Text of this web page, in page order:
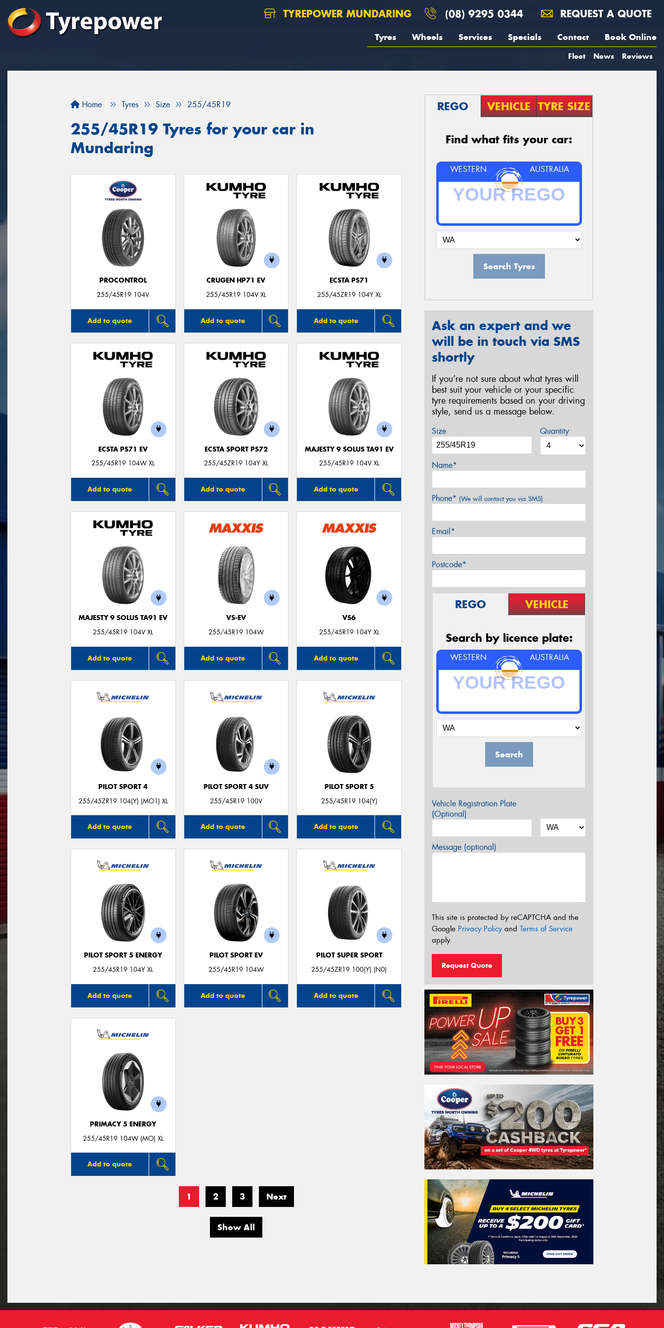
TYREPOWER MUNDARING (08) 9295 0344 REQUEST A QUOTE
Tyres Wheels Services Specials Contact Book Online
Fleet News Reviews
Home Tyres Size 255/45R19
255/45R19 Tyres for your car in
Mundaring
PROCONTROL
255/45R19 104V
Add to quote
CRUGEN HP71 EV
255/45R19 104V XL
Add to quote
ECSTA PS71
255/45ZR19 104Y XL
Add to quote
ECSTA PS71 EV
255/45R19 104W XL
Add to quote
ECSTA SPORT PS72
255/45ZR19 104Y XL
Add to quote
MAJESTY 9 SOLUS TA91 EV
255/45R19 104V XL
Add to quote
MAJESTY 9 SOLUS TA91 EV
255/45R19 104V XL
Add to quote
VS-EV
255/45R19 104W
Add to quote
VS6
255/45R19 104Y XL
Add to quote
PILOT SPORT 4
255/45ZR19 104(Y) (MO1) XL
Add to quote
PILOT SPORT 4 SUV
255/45R19 100V
Add to quote
PILOT SPORT 5
255/45R19 104(Y)
Add to quote
PILOT SPORT 5 ENERGY
255/45R19 104Y XL
Add to quote
PILOT SPORT EV
255/45R19 104W
Add to quote
PILOT SUPER SPORT
255/45ZR19 100(Y) (N0)
Add to quote
PRIMACY 5 ENERGY
255/45R19 104W (MO) XL
Add to quote
1 2 3 Next
Show All
REGO VEHICLE TYRE SIZE
Find what fits your car:
WESTERN AUSTRALIA
Search Tyres
Ask an expert and we
will be in touch via SMS
shortly
If you’re not sure about what tyres will
best suit your vehicle or your specific
tyre requirements based on your driving
style, send us a message below.
Size Quantity
Name*
Phone* (We will contact you via SMS)
Email*
Postcode*
REGO VEHICLE
Search by licence plate:
WESTERN AUSTRALIA
Search
Vehicle Registration Plate
(Optional)
Message (optional)
This site is protected by reCAPTCHA and the
Google Privacy Policyand Terms of Service
apply.
Request Quote